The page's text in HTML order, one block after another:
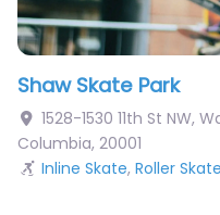
Shaw Skate Park
1528-1530 11th St NW,
Columbia, 20001
Inline Skate, Roller Skate